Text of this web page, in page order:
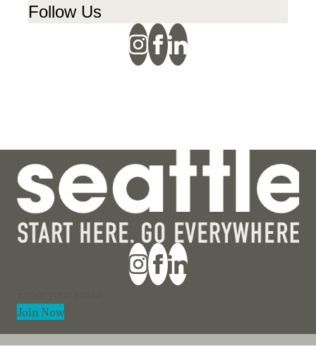
Follow Us
Join Now